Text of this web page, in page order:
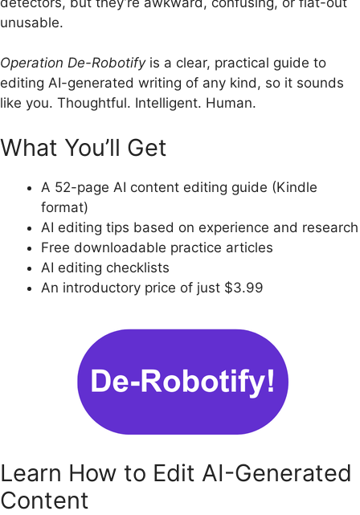
unusable.
Operation De-Robotifyis a clear, practical guide to
editing AI-generated writing of any kind, so it sounds
like you. Thoughtful. Intelligent. Human.
What You’ll Get
A 52-page AI content editing guide (Kindle
format)
AI editing tips based on experience and research
Free downloadable practice articles
AI editing checklists
An introductory price of just $3.99
Learn How to Edit AI-Generated
Content